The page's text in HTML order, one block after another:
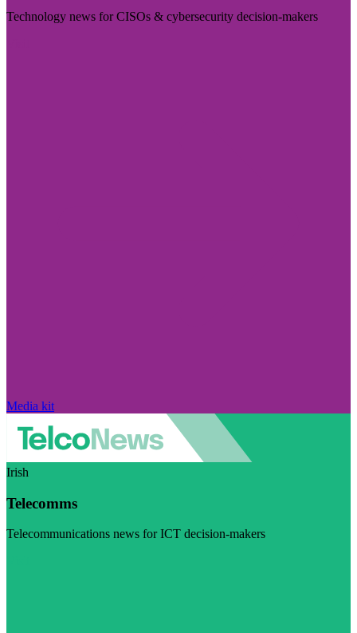
Technology news for CISOs & cybersecurity decision-makers
Media kit
Irish
Telecomms
Telecommunications news for ICT decision-makers